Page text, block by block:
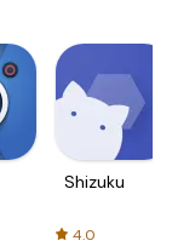
Shizuku
4.0